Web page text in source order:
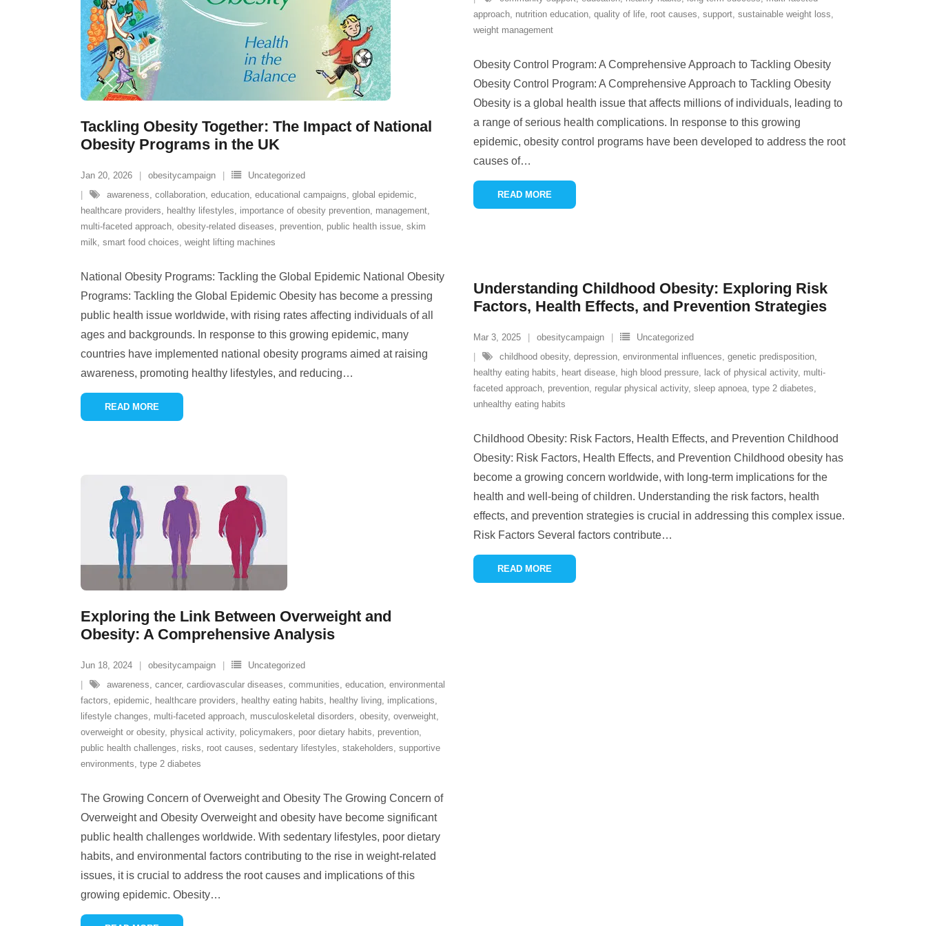
Tackling Obesity Together: The Impact of National
Obesity Programs in the UK
Jan 20, 2026 obesitycampaign
Uncategorized
awareness, collaboration, education, educational campaigns, global epidemic,
healthcare providers, healthy lifestyles, importance of obesity prevention, management,
multi-faceted approach, obesity-related diseases, prevention, public health issue, skim
milk, smart food choices, weight lifting machines
National Obesity Programs: Tackling the Global Epidemic National Obesity
Programs: Tackling the Global Epidemic Obesity has become a pressing
public health issue worldwide, with rising rates affecting individuals of all
ages and backgrounds. In response to this growing epidemic, many
countries have implemented national obesity programs aimed at raising
awareness, promoting healthy lifestyles, and reducing…
READ MORE
approach, nutrition education, quality of life, root causes, support, sustainable weight loss,
weight management
Obesity Control Program: A Comprehensive Approach to Tackling Obesity
Obesity Control Program: A Comprehensive Approach to Tackling Obesity
Obesity is a global health issue that affects millions of individuals, leading to
a range of serious health complications. In response to this growing
epidemic, obesity control programs have been developed to address the root
causes of…
READ MORE
Understanding Childhood Obesity: Exploring Risk
Factors, Health Effects, and Prevention Strategies
Mar 3, 2025 obesitycampaign
Uncategorized
childhood obesity, depression, environmental influences, genetic predisposition,
healthy eating habits, heart disease, high blood pressure, lack of physical activity, multi-
faceted approach, prevention, regular physical activity, sleep apnoea, type 2 diabetes,
unhealthy eating habits
Childhood Obesity: Risk Factors, Health Effects, and Prevention Childhood
Obesity: Risk Factors, Health Effects, and Prevention Childhood obesity has
become a growing concern worldwide, with long-term implications for the
health and well-being of children. Understanding the risk factors, health
effects, and prevention strategies is crucial in addressing this complex issue.
Risk Factors Several factors contribute…
READ MORE
Exploring the Link Between Overweight and
Obesity: A Comprehensive Analysis
Jun 18, 2024 obesitycampaign
Uncategorized
awareness, cancer, cardiovascular diseases, communities, education, environmental
factors, epidemic, healthcare providers, healthy eating habits, healthy living, implications,
lifestyle changes, multi-faceted approach, musculoskeletal disorders, obesity, overweight,
overweight or obesity, physical activity, policymakers, poor dietary habits, prevention,
public health challenges, risks, root causes, sedentary lifestyles, stakeholders, supportive
environments, type 2 diabetes
The Growing Concern of Overweight and Obesity The Growing Concern of
Overweight and Obesity Overweight and obesity have become significant
public health challenges worldwide. With sedentary lifestyles, poor dietary
habits, and environmental factors contributing to the rise in weight-related
issues, it is crucial to address the root causes and implications of this
growing epidemic. Obesity…